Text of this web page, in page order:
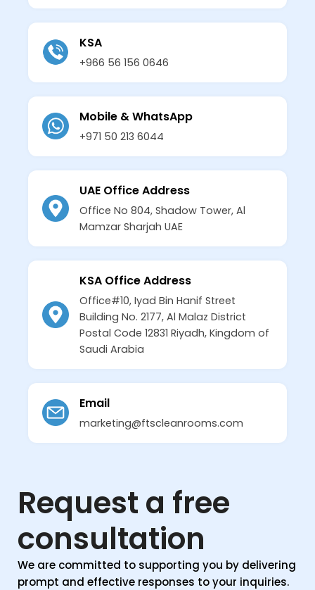
KSA
+966 56 156 0646
Mobile & WhatsApp
+971 50 213 6044
UAE Office Address
Office No 804, Shadow Tower, Al
Mamzar Sharjah UAE
KSA Office Address
Office#10, Iyad Bin Hanif Street
Building No. 2177, Al Malaz District
Postal Code 12831 Riyadh, Kingdom of
Saudi Arabia
Email
marketing@ftscleanrooms.com
Request a free
consultation
We are committed to supporting you by delivering
prompt and effective responses to your inquiries.